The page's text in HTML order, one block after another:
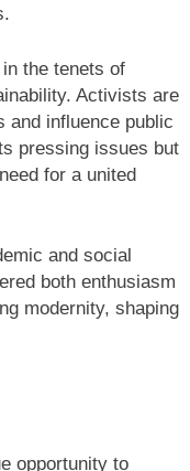
the tenets of
Activists are
and influence public
pressing issues but
for a united
and social
both enthusiasm
modernity, shaping
opportunity to